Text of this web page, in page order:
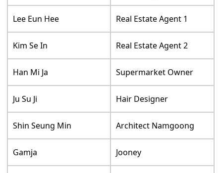
Lee Eun Hee Real Estate Agent 1
Kim Se In Real Estate Agent 2
Han Mi Ja Supermarket Owner
Ju Su Ji Hair Designer
Shin Seung Min Architect Namgoong
Gamja Jooney